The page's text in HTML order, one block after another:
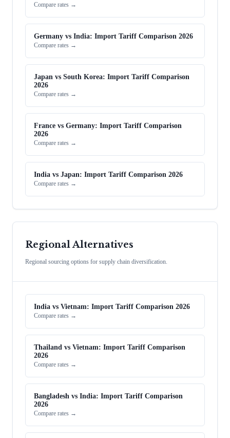
Compare rates →
Germany vs India: Import Tariff Comparison 2026
Compare rates →
Japan vs South Korea: Import Tariff Comparison
2026
Compare rates →
France vs Germany: Import Tariff Comparison
2026
Compare rates →
India vs Japan: Import Tariff Comparison 2026
Compare rates →
Regional Alternatives
Regional sourcing options for supply chain diversification.
India vs Vietnam: Import Tariff Comparison 2026
Compare rates →
Thailand vs Vietnam: Import Tariff Comparison
2026
Compare rates →
Bangladesh vs India: Import Tariff Comparison
2026
Compare rates →